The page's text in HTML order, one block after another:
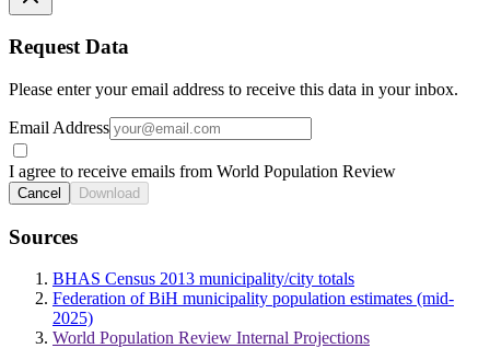
Request Data
Please enter your email address to receive this data in your inbox.
Email Address
I agree to receive emails from World Population Review
Cancel Download
Sources
BHAS Census 2013 municipality/city totals
Federation of BiH municipality population estimates (mid-
2025)
World Population Review Internal Projections